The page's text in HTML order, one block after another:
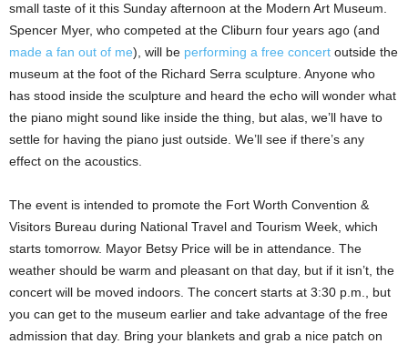
small taste of it this Sunday afternoon at the Modern Art Museum.
Spencer Myer, who competed at the Cliburn four years ago (and
made a fan out of me), will be performing a free concert outside the
museum at the foot of the Richard Serra sculpture. Anyone who
has stood inside the sculpture and heard the echo will wonder what
the piano might sound like inside the thing, but alas, we’ll have to
settle for having the piano just outside. We’ll see if there’s any
effect on the acoustics.
The event is intended to promote the Fort Worth Convention &
Visitors Bureau during National Travel and Tourism Week, which
starts tomorrow. Mayor Betsy Price will be in attendance. The
weather should be warm and pleasant on that day, but if it isn’t, the
concert will be moved indoors. The concert starts at 3:30 p.m., but
you can get to the museum earlier and take advantage of the free
admission that day. Bring your blankets and grab a nice patch on